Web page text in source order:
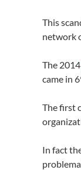
This
network
The 2014
came in
The first
In fact